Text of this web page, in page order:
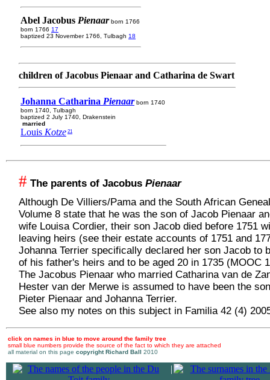
Abel Jacobus Pienaarborn 1766
born 1766 17
baptized 23 November 1766, Tulbagh 18
children of Jacobus Pienaar and Catharina de Swart
Johanna Catharina Pienaarborn 1740
born 1740, Tulbagh
baptized 2 July 1740, Drakenstein
married
Louis Kotze 21
# The parents of Jacobus Pienaar
Although De Villiers/Pama and the South African
Volume 8 state that he was the son of Jacob Pienaar
wife Louisa Cordier, their son Jacob died before 1751
leaving heirs (see their estate accounts of 1751 and
Johanna Terrier specifically declared her son Jacob to
of his father's heirs and to be aged 20 in 1735 (MOOC
The Jacobus Pienaar who married Catharina van de
Hester van der Merwe is assumed to have been the
Pieter Pienaar and Johanna Terrier.
See also my notes on this subject in Familia 42 (4)
click on names in blue to move around the family tree
small blue numbers provide the source of the fact to which they are attached
all material on this page copyright Richard Ball 2010
|